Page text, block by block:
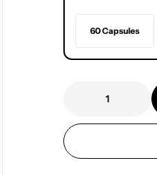
60 Capsules